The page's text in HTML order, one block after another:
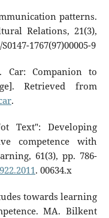
patterns.
Relations, 21(3),
1767(97)00005-9
Car: Companion to
Retrieved from
.
Text": Developing
competence with
61(3), pp. 786-
. 00634.x
towards learning
MA. Bilkent